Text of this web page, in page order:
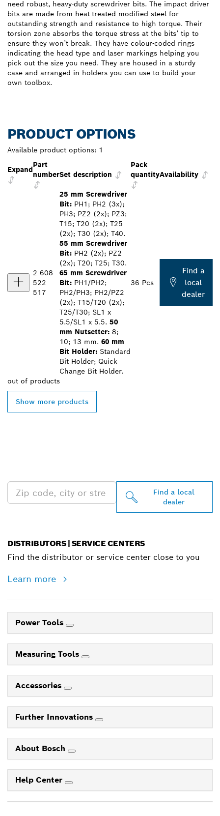
need robust, heavy-duty screwdriver bits. The impact driver
bits are made from heat-treated modified steel for
outstanding strength and resistance to high torque. Their
torsion zone absorbs the torque stress at the bits’ tip to
ensure they won’t break. They have colour-coded rings
indicating the head type and laser markings helping you
pick out the size you need. They are housed in a sturdy
case and arranged in holders you can use to build your
own toolbox.
PRODUCT OPTIONS
Available product options: 1
Expand
Part
numberSet description
Pack
quantityAvailability
2 608
522
517
25 mm Screwdriver
Bit: PH1; PH2 (3x);
PH3; PZ2 (2x); PZ3;
T15; T20 (2x); T25
(2x); T30 (2x); T40.
55 mm Screwdriver
Bit: PH2 (2x); PZ2
(2x); T20; T25; T30.
65 mm Screwdriver
Bit: PH1/PH2;
PH2/PH3; PH2/PZ2
(2x); T15/T20 (2x);
T25/T30; SL1 x
5.5/SL1 x 5.5. 50
mm Nutsetter: 8;
10; 13 mm. 60 mm
Bit Holder: Standard
Bit Holder; Quick
Change Bit Holder.
36 Pcs
Find a
local
dealer
out of products
Show more products
Find a local
dealer
DISTRIBUTORS | SERVICE CENTERS
Find the distributor or service center close to you
Learn more
Power Tools
Measuring Tools
Accessories
Further Innovations
About Bosch
Help Center